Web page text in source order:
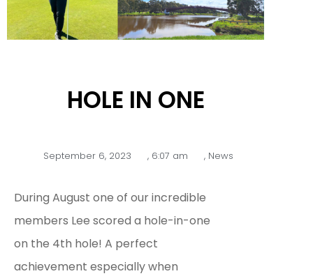
HOLE IN ONE
September 6, 2023 , 6:07 am , News
During August one of our incredible
members Lee scored a hole-in-one
on the 4th hole! A perfect
achievement especially when